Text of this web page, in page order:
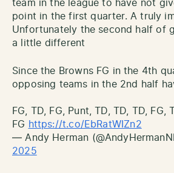
team in the league to have not
point in the first quarter. A truly
Unfortunately the second half of
a little different
Since the Browns FG in the 4th
opposing teams in the 2nd half
FG, TD, FG, Punt, TD, TD, TD, FG,
FG https://t.co/EbRatWIZn2
— Andy Herman
2025